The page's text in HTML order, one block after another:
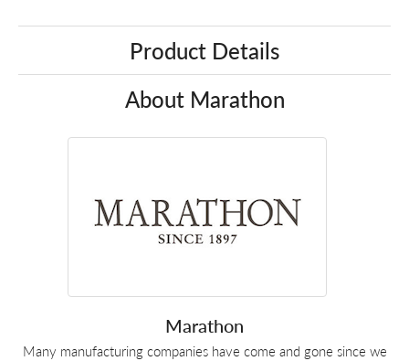
Product Details
About Marathon
Marathon
Many manufacturing companies have come and gone since we